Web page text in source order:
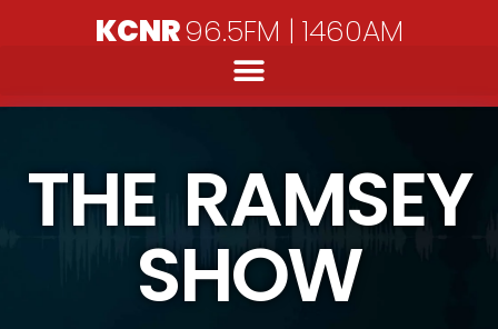
KCNR96.5FM | 1460AM
THE RAMSEY
SHOW